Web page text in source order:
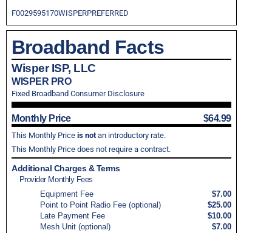
F0029595170WISPERPREFERRED
Broadband Facts
Wisper ISP, LLC
WISPER PRO
Fixed Broadband Consumer Disclosure
Monthly Price $64.99
This Monthly Price is notan introductory rate.
This Monthly Price does not require a contract.
Additional Charges & Terms
Provider Monthly Fees
Equipment Fee
$7.00
Point to Point Radio Fee (optional)
$25.00
Late Payment Fee
$10.00
Mesh Unit (optional)
$7.00